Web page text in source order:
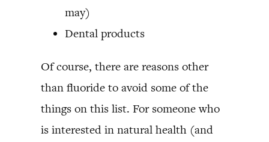
may)
Dental products
Of course, there are reasons other
than fluoride to avoid some of the
things on this list. For someone who
is interested in natural health (and